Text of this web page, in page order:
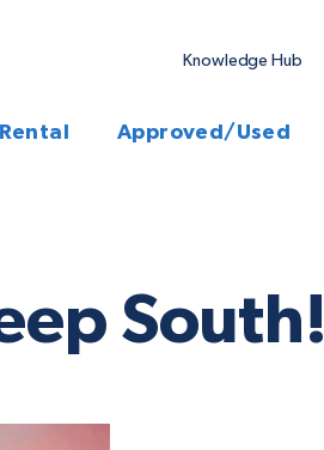
Knowledge Hub
Rental Approved/Used
South!